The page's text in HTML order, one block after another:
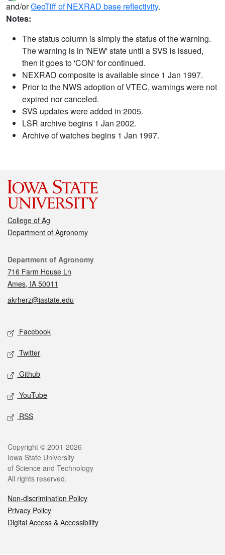
and/orGeoTiff of NEXRAD base reflectivity.
Notes:
The status column is simply the status of the warning.
The warning is in 'NEW' state until a SVS is issued,
then it goes to 'CON' for continued.
NEXRAD composite is available since 1 Jan 1997.
Prior to the NWS adoption of VTEC, warnings were not
expired nor canceled.
SVS updates were added in 2005.
LSR archive begins 1 Jan 2002.
Archive of watches begins 1 Jan 1997.
College of Ag
Department of Agronomy
Contact
Department of Agronomy
716 Farm House Ln
Ames, IA 50011
akrherz@iastate.edu
Social media
Facebook
Twitter
Github
YouTube
RSS
Legal
Copyright © 2001-2026
Iowa State University
of Science and Technology
All rights reserved.
Non-discrimination Policy
Privacy Policy
Digital Access & Accessibility